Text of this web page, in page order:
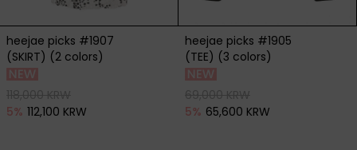
heejae picks #1907
(SKIRT) (2 colors)
5% 112,100 KRW
heejae picks #1905
(TEE) (3 colors)
5% 65,600 KRW